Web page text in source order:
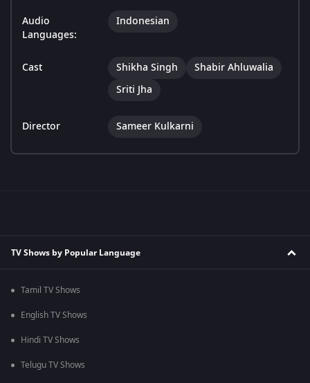
Audio
Languages:
Indonesian
Cast Shikha Singh
Shabir Ahluwalia
Sriti Jha
Director Sameer Kulkarni
TV Shows by Popular Language
Tamil TV Shows
English TV Shows
Hindi TV Shows
Telugu TV Shows